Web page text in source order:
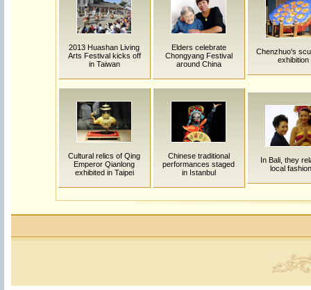
2013 Huashan Living
Arts Festival kicks off
in Taiwan
Elders celebrate
Chongyang Festival
around China
Chenzhuo's
exhibition
Cultural relics of Qing
Emperor Qianlong
exhibited in Taipei
Chinese traditional
performances staged
in Istanbul
In Bali, they
local